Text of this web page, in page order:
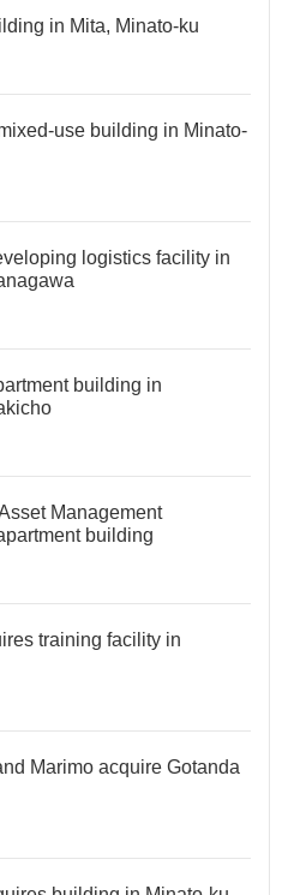
in Mita, Minato-ku
use building in Minato-
logistics facility in
building in
Management
building
training facility in
Marimo acquire Gotanda